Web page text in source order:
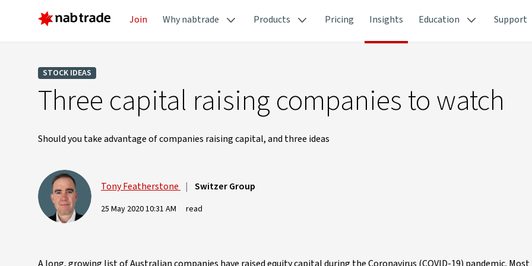
Join Why nabtrade Products Pricing Insights Education Support
STOCK IDEAS
Three capital raising companies to watch
Should you take advantage of companies raising capital, and three ideas
Tony Featherstone | Switzer Group
25 May 2020 10:31 AM read